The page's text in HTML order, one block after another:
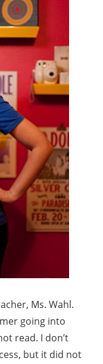
Ms. Wahl.
going into
read. I don’t
but it did not